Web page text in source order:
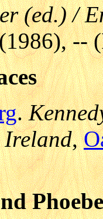
(ed.) /
--
.
,
Phoebe